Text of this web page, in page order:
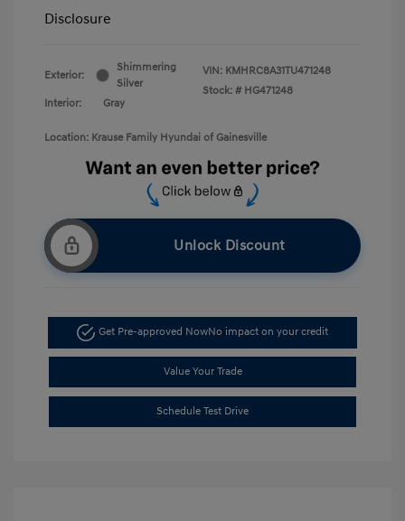
Disclosure
Exterior:
Shimmering
Silver
Interior:
Gray
VIN: KMHRC8A31TU471248
Stock: # HG471248
Location: Krause Family Hyundai of Gainesville
Unlock Discount
Get Pre-approved NowNo impact on your credit
Value Your Trade
Schedule Test Drive